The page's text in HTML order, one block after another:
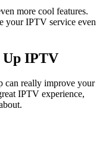
more cool features.
your IPTV service even
Up IPTV
can really improve your
IPTV experience,